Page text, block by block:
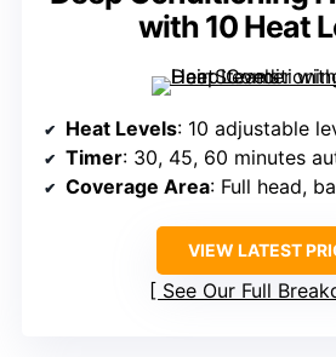
with 10 Heat
Heat Levels: 10 adjustable
Timer: 30, 45, 60 minutes
Coverage Area: Full head,
VIEW LATEST
See Our Full